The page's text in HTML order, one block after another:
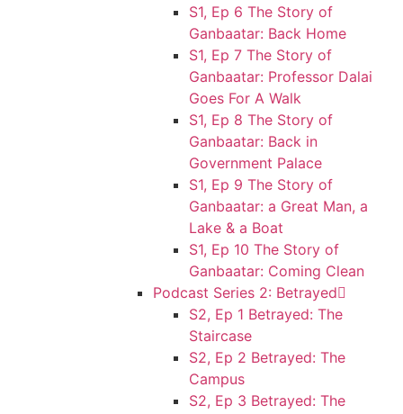
S1, Ep 6 The Story of
Ganbaatar: Back Home
S1, Ep 7 The Story of
Ganbaatar: Professor Dalai
Goes For A Walk
S1, Ep 8 The Story of
Ganbaatar: Back in
Government Palace
S1, Ep 9 The Story of
Ganbaatar: a Great Man, a
Lake & a Boat
S1, Ep 10 The Story of
Ganbaatar: Coming Clean
Podcast Series 2: Betrayed
S2, Ep 1 Betrayed: The
Staircase
S2, Ep 2 Betrayed: The
Campus
S2, Ep 3 Betrayed: The